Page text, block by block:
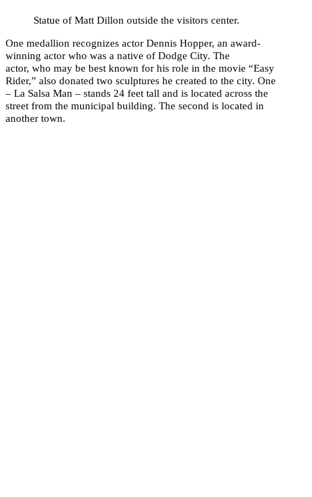
Statue of Matt Dillon outside the visitors center.
One medallion recognizes actor Dennis Hopper, an award-
winning actor who was a native of Dodge City. The
actor, who may be best known for his role in the movie “Easy
Rider,” also donated two sculptures he created to the city. One
– La Salsa Man – stands 24 feet tall and is located across the
street from the municipal building. The second is located in
another town.